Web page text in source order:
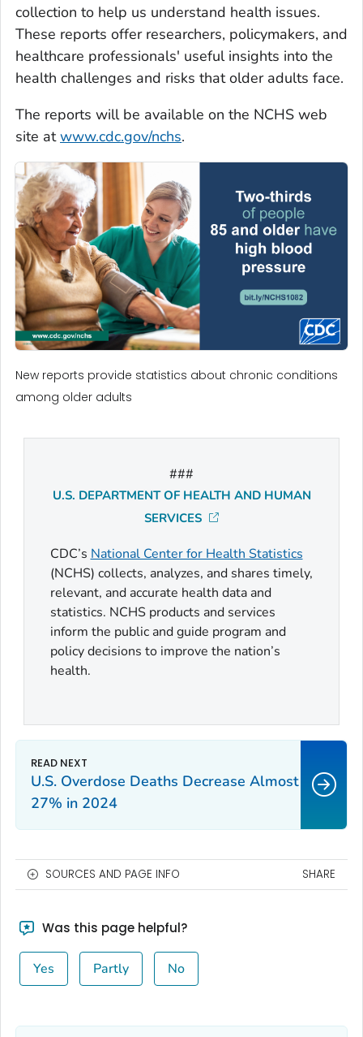
collection to help us understand health issues.
These reports offer researchers, policymakers, and
healthcare professionals' useful insights into the
health challenges and risks that older adults face.
The reports will be available on the NCHS web
site atwww.cdc.gov/nchs.
New reports provide statistics about chronic conditions
among older adults
###
U.S. DEPARTMENT OF HEALTH AND HUMAN
SERVICES
CDC’s National Center for Health Statistics
(NCHS) collects, analyzes, and shares timely,
relevant, and accurate health data and
statistics. NCHS products and services
inform the public and guide program and
policy decisions to improve the nation’s
health.
U.S. Overdose Deaths Decrease Almost
27% in 2024
SOURCES AND PAGE INFO SHARE
Was this page helpful?
Yes Partly No